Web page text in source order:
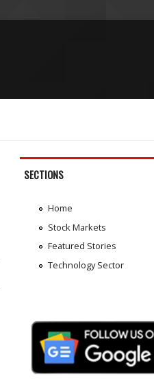
SECTIONS
Home
Stock Markets
Featured Stories
Technology Sector